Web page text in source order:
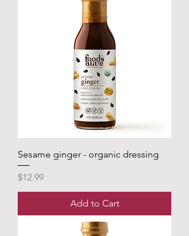
Sesame ginger - organic dressing
Price
$12.99
Add to Cart